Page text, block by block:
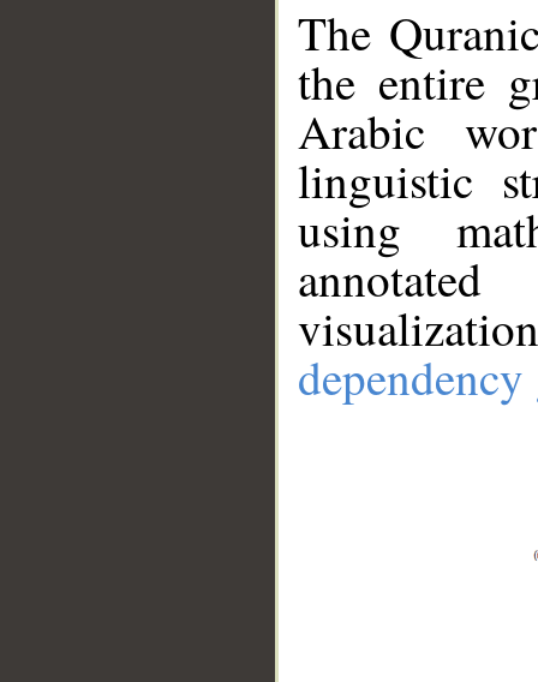
The
the entire
Arabic
linguistic
using